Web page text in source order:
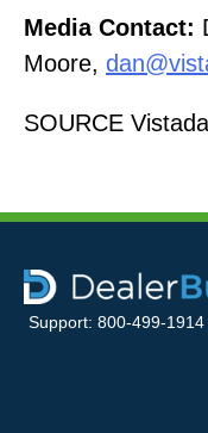
Media Contact:
Moore,
SOURCE
Support: 800-499-